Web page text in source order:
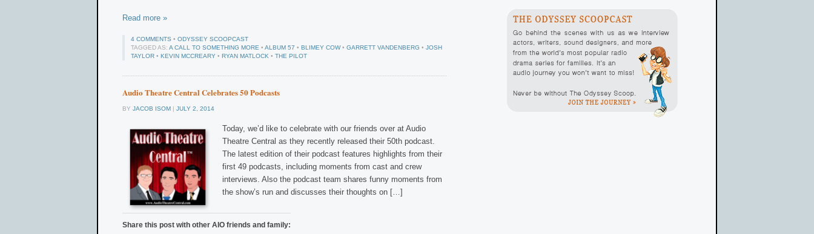
Read more »
4 COMMENTS • ODYSSEY SCOOPCAST
TAGGED AS: A CALL TO SOMETHING MORE • ALBUM 57 • BLIMEY COW• GARRETT VANDENBERG • JOSH
TAYLOR • KEVIN MCCREARY • RYAN MATLOCK • THE PILOT
Audio Theatre Central Celebrates 50 Podcasts
BY JACOB ISOM | JULY 2, 2014
Today, we’d like to celebrate with our friends over at Audio
Theatre Central as they recently released their 50th podcast.
The latest edition of their podcast features highlights from their
first 49 podcasts, including moments from cast and crew
interviews. Also the podcast team shares funny moments from
the show’s run and discusses their thoughts on […]
Share this post with other AIO friends and family: